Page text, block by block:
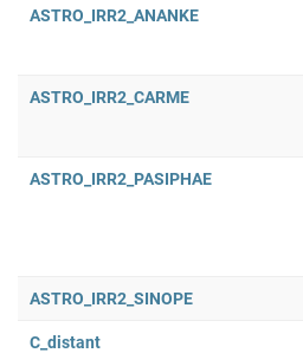
ASTRO_IRR2_ANANKE
ASTRO_IRR2_CARME
ASTRO_IRR2_PASIPHAE
ASTRO_IRR2_SINOPE
C_distant